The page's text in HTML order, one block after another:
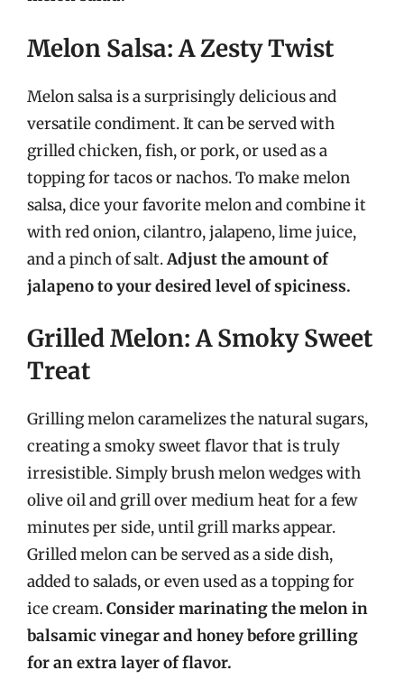
Melon Salsa: A Zesty Twist
Melon salsa is a surprisingly delicious and
versatile condiment. It can be served with
grilled chicken, fish, or pork, or used as a
topping for tacos or nachos. To make melon
salsa, dice your favorite melon and combine it
with red onion, cilantro, jalapeno, lime juice,
and a pinch of salt.Adjust the amount of
jalapeno to your desired level of spiciness.
Grilled Melon: A Smoky Sweet
Treat
Grilling melon caramelizes the natural sugars,
creating a smoky sweet flavor that is truly
irresistible. Simply brush melon wedges with
olive oil and grill over medium heat for a few
minutes per side, until grill marks appear.
Grilled melon can be served as a side dish,
added to salads, or even used as a topping for
ice cream.Consider marinating the melon in
balsamic vinegar and honey before grilling
for an extra layer of flavor.